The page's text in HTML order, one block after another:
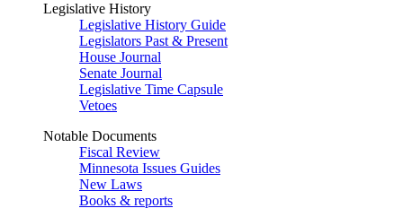
Legislative History
Legislative History Guide
Legislators Past & Present
House Journal
Senate Journal
Legislative Time Capsule
Vetoes
Notable Documents
Fiscal Review
Minnesota Issues Guides
New Laws
Books & reports